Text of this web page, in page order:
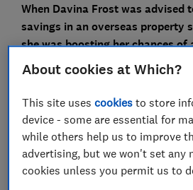
When Davina Frost was advised
savings in an overseas property
she was boosting her chances
retirement. Instead, she's now
More and more people are
similarly distressing position as
pension reforms and the
pandemic to trick them out of
their life savings.
About cookies at Which?
This site usescookies to store
device - some are essential for
while others help us to improve
advertising, but we won't set any
cookies unless you permit us to